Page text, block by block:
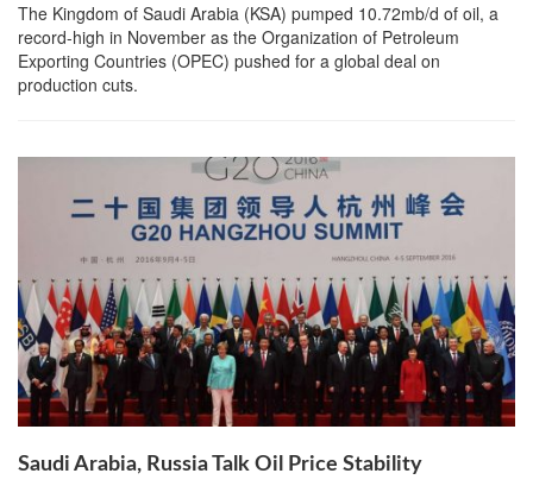
The Kingdom of Saudi Arabia (KSA) pumped 10.72mb/d of oil, a
record-high in November as the Organization of Petroleum
Exporting Countries (OPEC) pushed for a global deal on
production cuts.
Saudi Arabia, Russia Talk Oil Price Stability